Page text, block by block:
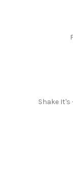
Shake